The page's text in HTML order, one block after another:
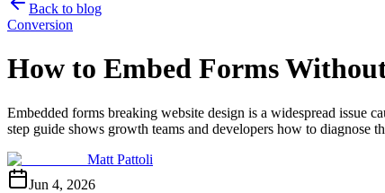
Back to blog
Conversion
How to Embed Forms
Embedded forms breaking website design is a widespread issue
step guide shows growth teams and developers how to diagnose
Matt Pattoli
Jun 4, 2026